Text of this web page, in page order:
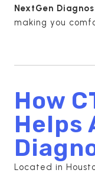
NextGen
making you
How
Helps
Located in